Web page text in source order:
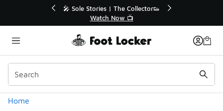
💥 Up to 40% Off Sale Extended🔥
Shop the Sale 💣
Home
Categories